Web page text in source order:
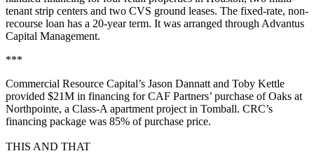
tenant strip centers and two CVS ground leases. The fixed-rate, non-
recourse loan has a 20-year term. It was arranged through Advantus
Capital Management.
***
Commercial Resource Capital’s Jason Dannatt and Toby Kettle
provided $21M in financing for CAF Partners’ purchase ofOaks at
Northpointe, a Class-A apartment project in Tomball. CRC’s
financing package was 85% of purchase price.
THIS AND THAT